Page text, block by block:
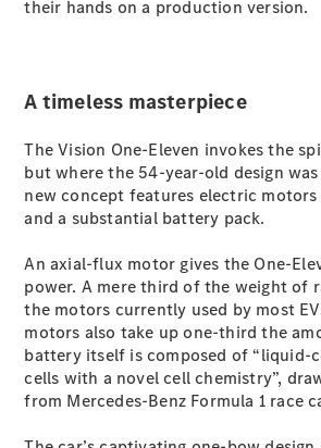
Configurator
Test Drive
Mercedes-
Benz Store
All Coupés
Mercedes-
their hands on a production version.
A timeless masterpiece
The Vision One-Eleven invokes the
but where the 54-year-old design
new concept features electric motors
and a substantial battery pack.
An axial-flux motor gives the One-
power. A mere third of the weight of
the motors currently used by most
motors also take up one-third the
battery itself is composed of “liquid-
cells with a novel cell chemistry”,
from Mercedes-Benz Formula 1 race